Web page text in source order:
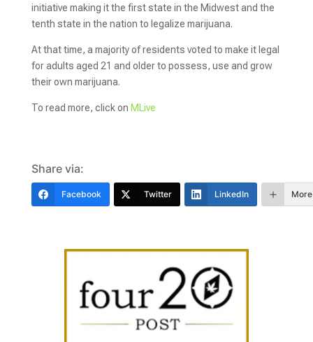
initiative making it the first state in the Midwest and the
tenth state in the nation to legalize marijuana.
At that time, a majority of residents voted to make it legal
for adults aged 21 and older to possess, use and grow
their own marijuana.
To read more, click on MLive
Share via:
Facebook Twitter LinkedIn More